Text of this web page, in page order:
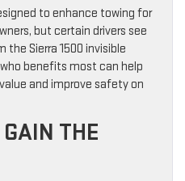
to enhance towing for
but certain drivers see
Sierra 1500 invisible
benefits most can help
and improve safety on
THE